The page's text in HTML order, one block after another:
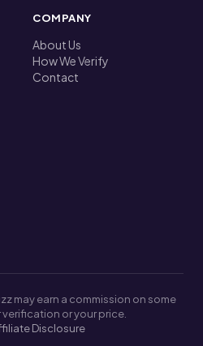
COMPANY
About Us
How We Verify
Contact
may earn a commission on some
or your price.
Disclosure